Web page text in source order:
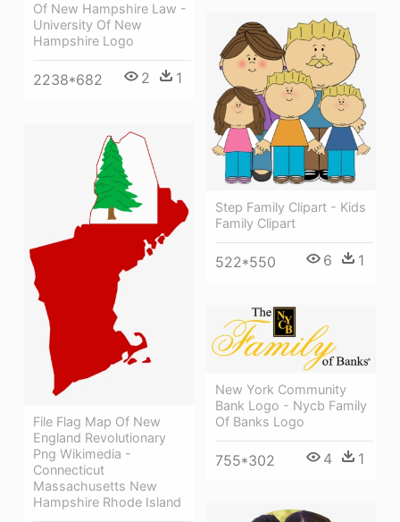
Of New Hampshire Law -
University Of New
Hampshire Logo
2238*682 2 1
Step Family Clipart - Kids
Family Clipart
522*550 6 1
File Flag Map Of New
England Revolutionary
Png Wikimedia -
Connecticut
Massachusetts New
Hampshire Rhode Island
New York Community
Bank Logo - Nycb Family
Of Banks Logo
755*302 4 1